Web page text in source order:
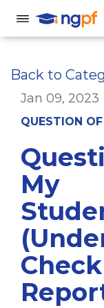
Back to
Jan 09, 2023
QUESTION
My